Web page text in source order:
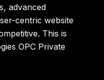
advanced
centric website
This is
OPC Private